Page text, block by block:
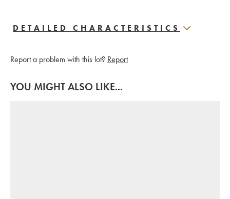
DETAILED CHARACTERISTICS
Report a problem with this lot? Report
YOU MIGHT ALSO LIKE...